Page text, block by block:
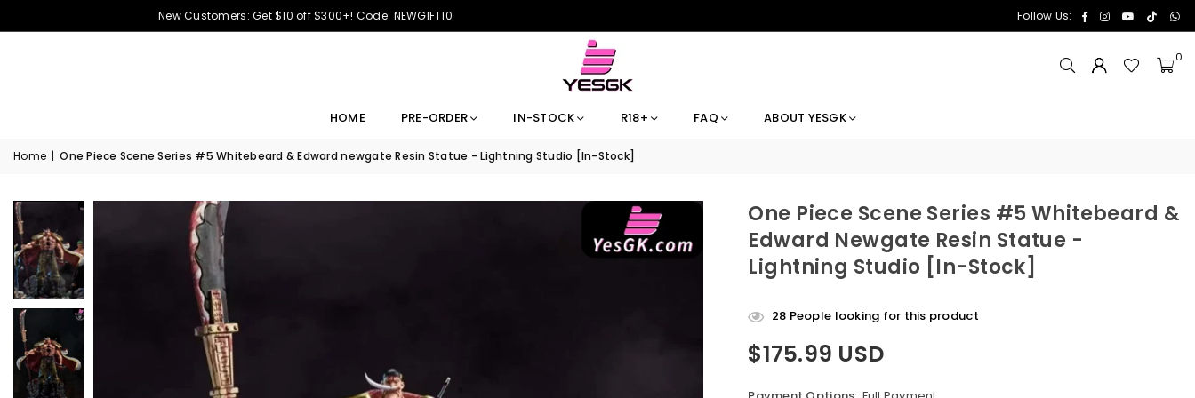
New Customers: Get $10 off $300+! Code: NEWGIFT10 Follow Us: FacebookInstagramYouTube
TikTok
0
HOME PRE-ORDER IN-STOCK R18+ FAQ ABOUT YESGK
Home | One Piece Scene Series #5 Whitebeard & Edward newgate Resin Statue - Lightning Studio [In-Stock]
One Piece Scene Series #5 Whitebeard &
Edward Newgate Resin Statue -
Lightning Studio [In-Stock]
28 People looking for this product
Regular
$175.99 USD